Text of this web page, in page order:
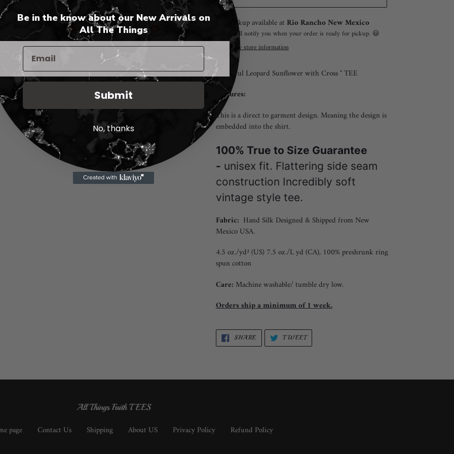
Adding
product
to
cart
Pickup available atRio Rancho New Mexico
I will notify you when your order is ready for pickup. 😃
View store information
"Colorful Leopard Sunflower with Cross " TEE
Features:
This is a direct to garment design. Meaning the design is
embedded into the shirt.
100% True to Size Guarantee
- unisex fit. Flattering side seam
construction Incredibly soft
vintage style tee.
Fabric: Hand Silk Designed & Shipped from New
Mexico USA.
4.5 oz./yd² (US) 7.5 oz./L yd (CA), 100% preshrunk ring
spun cotton
Care:Machine washable/ tumble dry low.
Orders ship a minimum of 1 week.
SHARE SHARE
FACEBOOK
TWEETTWEET
TWITTER
All Things Faith TEES
page Contact Us Shipping About US Privacy Policy Refund Policy
Be in the know about our New Arrivals on
🤍All The Things
Submit
No, thanks